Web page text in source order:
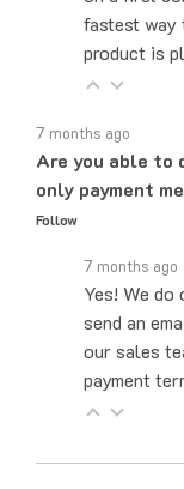
product is
Are you able to
only payment
Follow
Yes! We do
send an
our sales
payment